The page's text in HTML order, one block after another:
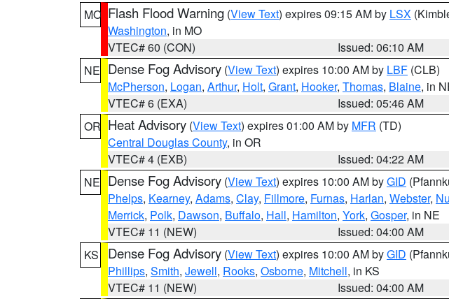
MO Flash Flood Warning (View Text) expires 09:15 AM by LSX
Washington, in MO
VTEC# 60 (CON)
Issued: 06:10 AM
NE Dense Fog Advisory (View Text) expires 10:00 AM by LBF (CLB)
McPherson, Logan, Arthur, Holt, Grant, Hooker, Thomas, Blaine, in
VTEC# 6 (EXA)
Issued: 05:46 AM
OR Heat Advisory (View Text) expires 01:00 AM by MFR (TD)
Central Douglas County, in OR
VTEC# 4 (EXB)
Issued: 04:22 AM
NE Dense Fog Advisory (View Text) expires 10:00 AM byGID
Phelps, Kearney, Adams, Clay, Fillmore, Furnas, Harlan, Webster,
Merrick, Polk, Dawson, Buffalo, Hall, Hamilton, York, Gosper, in NE
VTEC# 11 (NEW)
Issued: 04:00 AM
KS
Dense Fog Advisory (View Text) expires 10:00 AM byGID
Phillips, Smith, Jewell, Rooks, Osborne, Mitchell, in KS
VTEC# 11 (NEW)
Issued: 04:00 AM